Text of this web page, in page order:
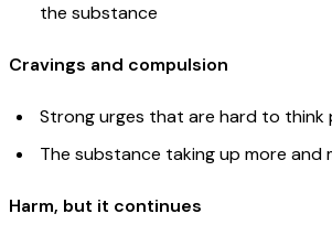
the substance
Cravings and compulsion
Strong urges that are hard to think
The substance taking up more and
Harm, but it continues